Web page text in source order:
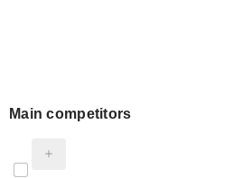
Main competitors